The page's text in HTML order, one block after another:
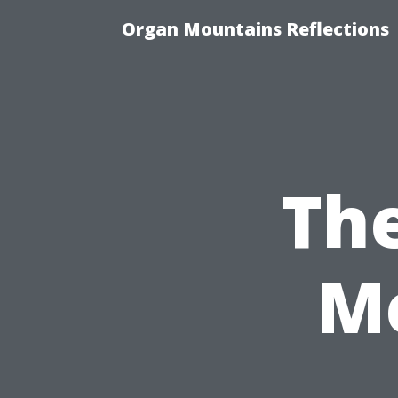
Organ Mountains Reflections